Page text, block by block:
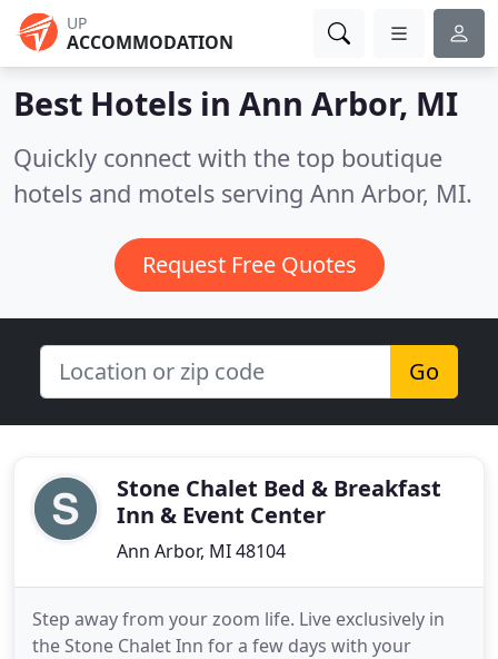
UP
ACCOMMODATION
Best Hotels in Ann Arbor, MI
Quickly connect with the top boutique
hotels and motels serving Ann Arbor, MI.
Request Free Quotes
Go
Stone Chalet Bed & Breakfast
Inn & Event Center
Ann Arbor, MI 48104
Step away from your zoom life. Live exclusively in
the Stone Chalet Inn for a few days with your